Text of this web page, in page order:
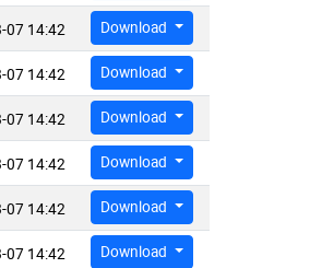
07 14:42 Download
07 14:42 Download
07 14:42 Download
07 14:42 Download
07 14:42 Download
07 14:42 Download